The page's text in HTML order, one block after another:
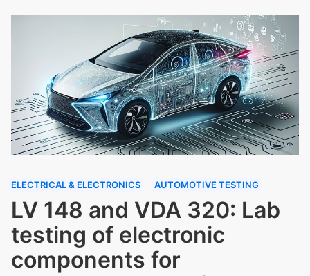
ELECTRICAL & ELECTRONICS AUTOMOTIVE TESTING
LV 148 and VDA 320: Lab
testing of electronic
components for